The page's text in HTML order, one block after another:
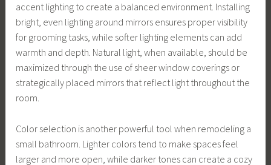
accent lighting to create a balanced environment. Installing
bright, even lighting around mirrors ensures proper visibility
for grooming tasks, while softer lighting elements can add
warmth and depth. Natural light, when available, should be
maximized through the use of sheer window coverings or
strategically placed mirrors that reflect light throughout the
room.
Color selection is another powerful tool when remodeling a
small bathroom. Lighter colors tend to make spaces feel
larger and more open, while darker tones can create a cozy